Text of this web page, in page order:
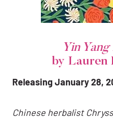
Yin
by Lauren
Releasing January 28,
Chinese herbalist